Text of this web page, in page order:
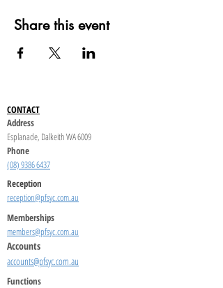
Share this event
CONTACT
Address
Esplanade, Dalkeith WA 6009
Phone
(08) 9386 6437
Reception
reception@pfsyc.com.au
Memberships
members@pfsyc.com.au
Accounts
accounts@pfsyc.com.au
Functions